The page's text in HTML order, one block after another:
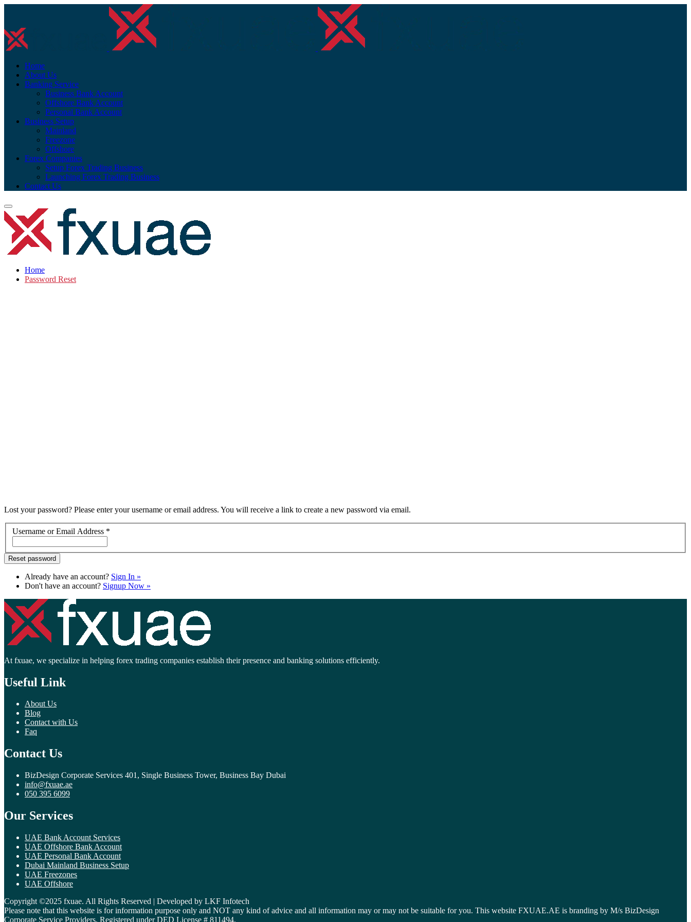
Home
About Us
Banking Service
Business Bank Account
Offshore Bank Account
Personal Bank Account
Business Setup
Mainland
Freezone
Offshore
Forex Companies
Setup Forex Trading Business
Launching Forex Trading Business
Contact Us
Home
Password Reset
Lost your password? Please enter your username or email address. You will receive a link to create a new password via email.
Username or Email Address *
Already have an account? Sign In »
Don't have an account? Signup Now »
At fxuae, we specialize in helping forex trading companies establish their presence and banking solutions efficiently.
Useful Link
About Us
Blog
Contact with Us
Faq
Contact Us
BizDesign Corporate Services 401, Single Business Tower, Business Bay Dubai
info@fxuae.ae
050 395 6099
Our Services
UAE Bank Account Services
UAE Offshore Bank Account
UAE Personal Bank Account
Dubai Mainland Business Setup
UAE Freezones
UAE Offshore
Copyright ©2025 fxuae. All Rights Reserved | Developed by LKF Infotech
Please note that this website is for information purpose only and NOT any kind of advice and all information may or may not be suitable for you. This website FXUAE.AE is branding by M/s BizDesign
Corporate Service Providers, Registered under DED License # 811494.